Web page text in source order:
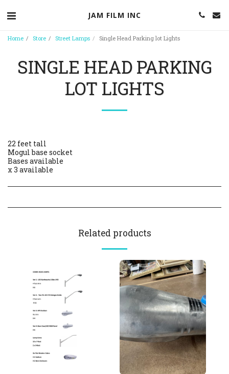
JAM FILM INC
Home Store Street Lamps Single Head Parking lot Lights
SINGLE HEAD PARKING
LOT LIGHTS
22 feet tall
Mogul base socket
Bases available
x 3 available
Related products